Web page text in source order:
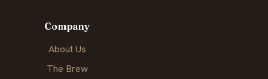
Company
About Us
The Brew